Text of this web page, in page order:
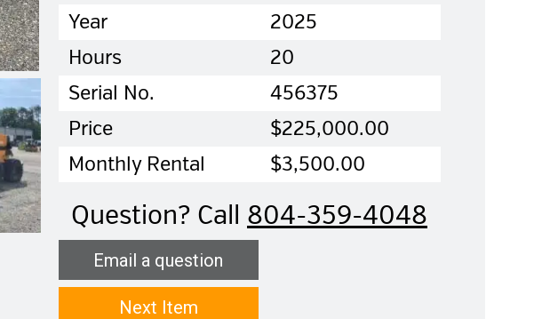
Year
2025
Hours
20
Serial No.
456375
Price
$225,000.00
Monthly Rental
$3,500.00
Question? Call 804-359-4048
Email a question
Next Item